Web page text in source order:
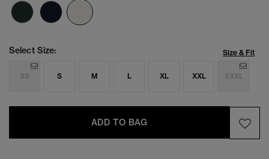
Select Size: Size & Fit
XS S M L XL XXL XXXL
ADD TO BAG